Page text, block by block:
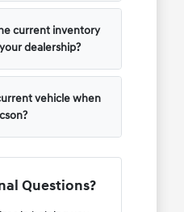
current inventory
dealership?
vehicle when
Questions?